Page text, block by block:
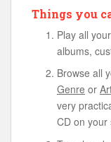
Things you
Play all
albums,
Browse all
Genre or
very
CD on your